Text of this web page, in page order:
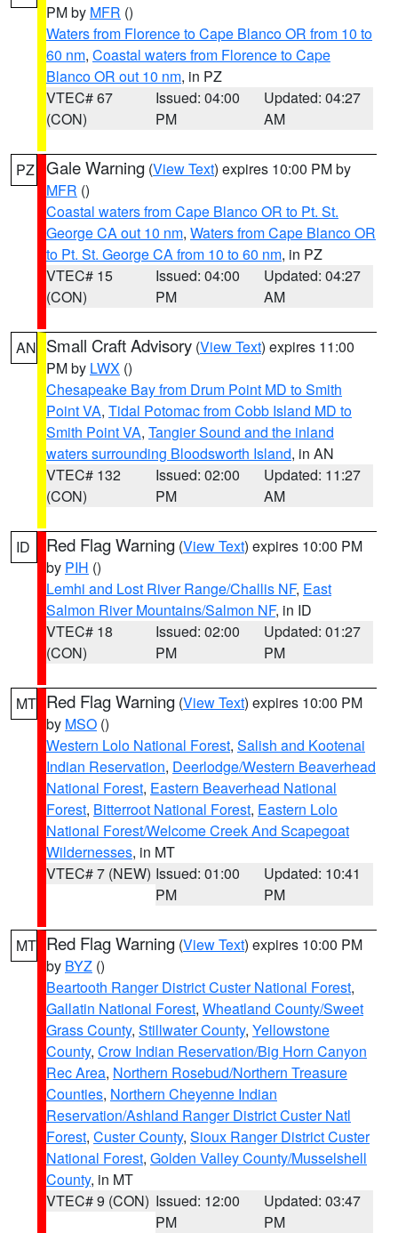
PM by MFR ()
Waters from Florence to Cape Blanco OR from 10 to
60 nm, Coastal waters from Florence to Cape
Blanco OR out 10 nm, in PZ
VTEC# 67
(CON)
Issued: 04:00
PM
Updated: 04:27
AM
PZ Gale Warning (View Text) expires 10:00 PM by
MFR ()
Coastal waters from Cape Blanco OR to Pt. St.
George CA out 10 nm, Waters from Cape Blanco OR
to Pt. St. George CA from 10 to 60 nm, in PZ
VTEC# 15
(CON)
Issued: 04:00
PM
Updated: 04:27
AM
AN Small Craft Advisory (View Text) expires 11:00
PM by LWX ()
Chesapeake Bay from Drum Point MD to Smith
Point VA, Tidal Potomac from Cobb Island MD to
Smith Point VA, Tangier Sound and the inland
waters surrounding Bloodsworth Island, in AN
VTEC# 132
(CON)
Issued: 02:00
PM
Updated: 11:27
AM
ID Red Flag Warning (View Text) expires 10:00 PM
by PIH ()
Lemhi and Lost River Range/Challis NF, East
Salmon River Mountains/Salmon NF, in ID
VTEC# 18
(CON)
Issued: 02:00
PM
Updated: 01:27
PM
MT Red Flag Warning (View Text) expires 10:00 PM
by MSO ()
Western Lolo National Forest, Salish and Kootenai
Indian Reservation, Deerlodge/Western Beaverhead
National Forest, Eastern Beaverhead National
Forest, Bitterroot National Forest, Eastern Lolo
National Forest/Welcome Creek And Scapegoat
Wildernesses, in MT
VTEC# 7 (NEW) Issued: 01:00
PM
Updated: 10:41
PM
MT Red Flag Warning (View Text) expires 10:00 PM
by BYZ ()
Beartooth Ranger District Custer National Forest,
Gallatin National Forest, Wheatland County/Sweet
Grass County, Stillwater County, Yellowstone
County, Crow Indian Reservation/Big Horn Canyon
Rec Area, Northern Rosebud/Northern Treasure
Counties, Northern Cheyenne Indian
Reservation/Ashland Ranger District Custer Natl
Forest, Custer County, Sioux Ranger District Custer
National Forest, Golden Valley County/Musselshell
County, in MT
VTEC# 9 (CON) Issued: 12:00
PM
Updated: 03:47
PM